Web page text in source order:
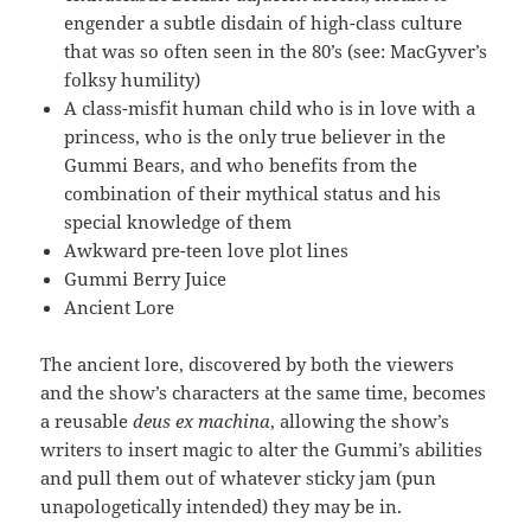
engender a subtle disdain of high-class culture
that was so often seen in the 80’s (see: MacGyver’s
folksy humility)
A class-misfit human child who is in love with a
princess, who is the only true believer in the
Gummi Bears, and who benefits from the
combination of their mythical status and his
special knowledge of them
Awkward pre-teen love plot lines
Gummi Berry Juice
Ancient Lore
The ancient lore, discovered by both the viewers
and the show’s characters at the same time, becomes
a reusabledeus ex machina, allowing the show’s
writers to insert magic to alter the Gummi’s abilities
and pull them out of whatever sticky jam (pun
unapologetically intended) they may be in.